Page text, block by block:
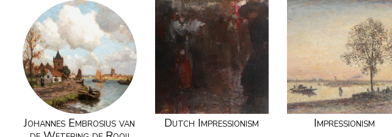
Johannes Embrosius van
Dutch Impressionism Impressionism